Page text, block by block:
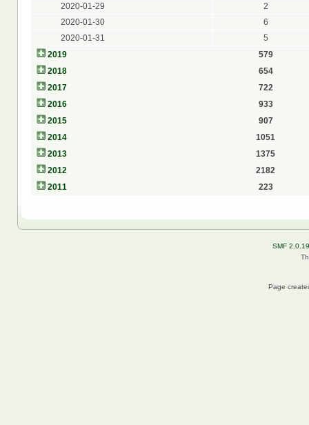
2020-01-29
2
2020-01-30
6
2020-01-31
5
2019
579
2018
654
2017
722
2016
933
2015
907
2014
1051
2013
1375
2012
2182
2011
223
SMF 2.0.19
Page